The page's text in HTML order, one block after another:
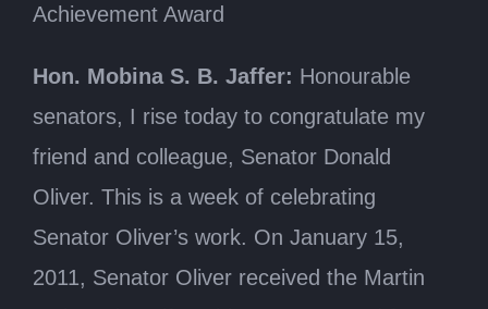
Achievement Award
Hon. Mobina S. B. Jaffer: Honourable
senators, I rise today to congratulate my
friend and colleague, Senator Donald
Oliver. This is a week of celebrating
Senator Oliver’s work. On January 15,
2011, Senator Oliver received the Martin